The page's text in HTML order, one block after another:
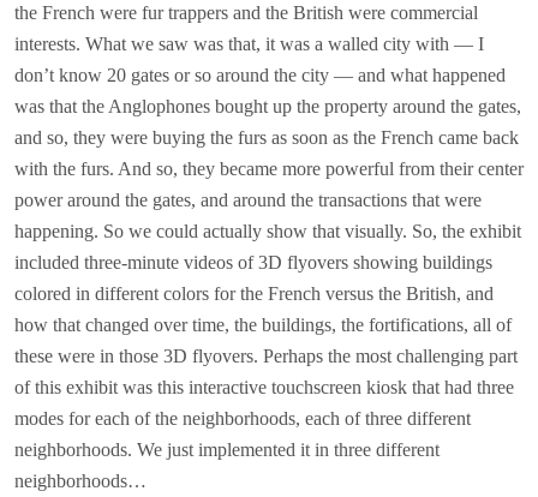
the French were fur trappers and the British were commercial
interests. What we saw was that, it was a walled city with — I
don’t know 20 gates or so around the city — and what happened
was that the Anglophones bought up the property around the gates,
and so, they were buying the furs as soon as the French came back
with the furs. And so, they became more powerful from their center
power around the gates, and around the transactions that were
happening. So we could actually show that visually. So, the exhibit
included three-minute videos of 3D flyovers showing buildings
colored in different colors for the French versus the British, and
how that changed over time, the buildings, the fortifications, all of
these were in those 3D flyovers. Perhaps the most challenging part
of this exhibit was this interactive touchscreen kiosk that had three
modes for each of the neighborhoods, each of three different
neighborhoods. We just implemented it in three different
neighborhoods…